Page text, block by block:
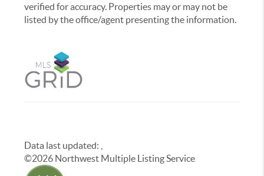
verified for accuracy. Properties may or may not be
listed by the office/agent presenting the information.
Data last updated:
©2026 Northwest Multiple Listing Service